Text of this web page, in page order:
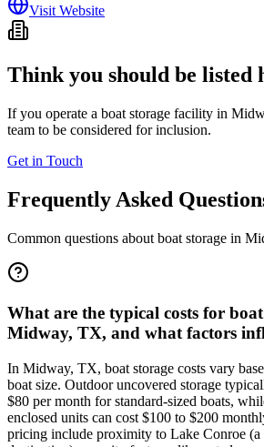
Visit Website
Think you should be listed
If you operate a boat storage facility in
team to be considered for inclusion.
Get in Touch
Frequently Asked
Common questions about boat storage in
What are the typical costs for
Midway, TX, and what factors
In Midway, TX, boat storage costs vary
boat size. Outdoor uncovered storage
$80 per month for standard-sized boats,
enclosed units can cost $100 to $200
pricing include proximity to Lake Conroe